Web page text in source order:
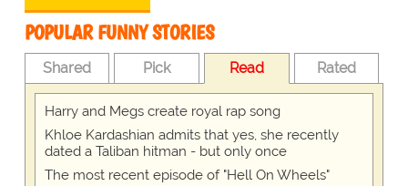
POPULAR FUNNY STORIES
Shared Pick Read Rated
Harry and Megs create royal rap song
Khloe Kardashian admits that yes, she recently
dated a Taliban hitman - but only once
The most recent episode of "Hell On Wheels"